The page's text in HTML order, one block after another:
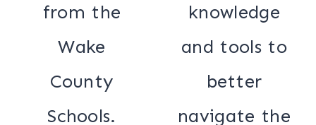
from the
Wake
County
Schools.
knowledge
and tools to
better
navigate the